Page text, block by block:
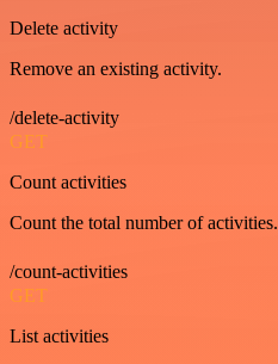
Delete activity
Remove an existing activity.
/delete-activity
GET
Count activities
Count the total number of activities.
/count-activities
GET
List activities